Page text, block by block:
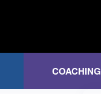
COACHING